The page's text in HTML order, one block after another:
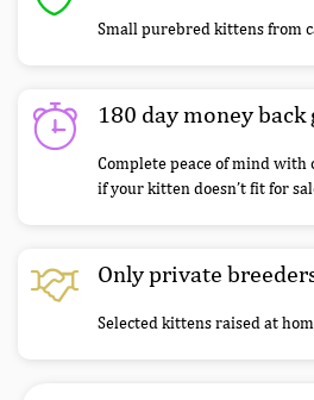
Small purebred kittens from
180 day money back
Complete peace of mind with
if your kitten doesn’t fit for
Only private
Selected kittens raised at